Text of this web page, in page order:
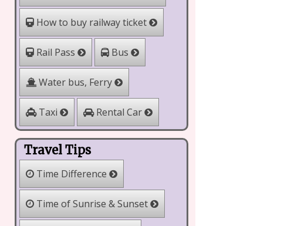
How to buy railway ticket
Rail Pass Bus
Water bus, Ferry
Taxi Rental Car
Travel Tips
Time Difference
Time of Sunrise & Sunset